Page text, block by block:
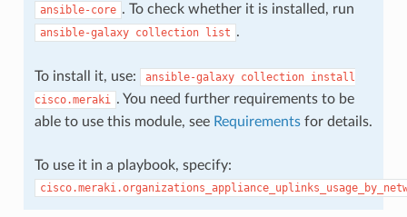
ansible-core . To check whether it is installed, run
ansible-galaxy collection list .
To install it, use: ansible-galaxy collection install
cisco.meraki . You need further requirements to be
able to use this module, see Requirementsfor details.
To use it in a playbook, specify: